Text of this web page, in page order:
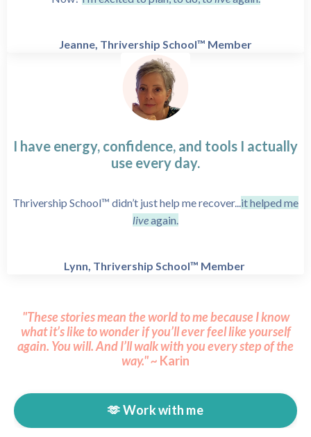
Jeanne, Thrivership School™ Member
I have energy, confidence, and tools I actually
use every day.
Thrivership School™ didn’t just help me recover... it helped me
liveagain.
Lynn, Thrivership School™ Member
"These stories mean the world to me because I know
what it’s like to wonder if you’ll ever feel like yourself
again. You will.And I’ll walk with you every step of the
way." ~ Karin
🫶 Work with me